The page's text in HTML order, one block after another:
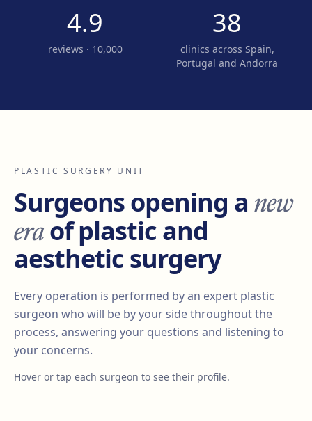
4.9
reviews · 10,000
38
clinics across Spain,
Portugal and Andorra
PLASTIC SURGERY UNIT
Surgeons opening a new
eraof plastic and
aesthetic surgery
Every operation is performed by an expert plastic
surgeon who will be by your side throughout the
process, answering your questions and listening to
your concerns.
Hover or tap each surgeon to see their profile.